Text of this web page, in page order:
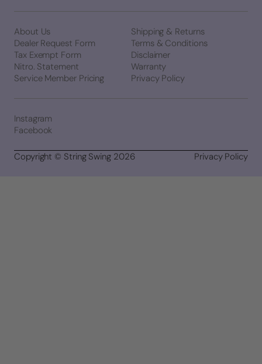
About Us
Dealer Request Form
Tax Exempt Form
Nitro. Statement
Service Member Pricing
Shipping & Returns
Terms & Conditions
Disclaimer
Warranty
Privacy Policy
Instagram
Facebook
Copyright © String Swing 2026 Privacy Policy